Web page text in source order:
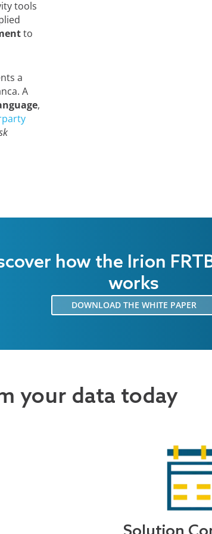
tools
to
a
A
,
how the Irion
works
DOWNLOAD THE WHITE PAPER
your data today